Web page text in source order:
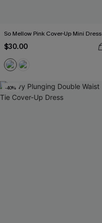
So Mellow Pink Cover-Up Mini Dress
$30.00
-40%